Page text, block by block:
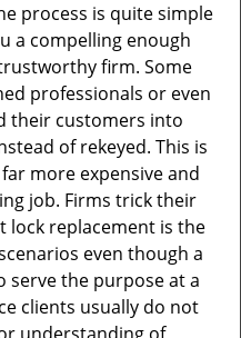
process is quite simple
a compelling enough
firm. Some
professionals or even
their customers into
of rekeyed. This is
more expensive and
job. Firms trick their
lock replacement is the
even though a
serve the purpose at a
clients usually do not